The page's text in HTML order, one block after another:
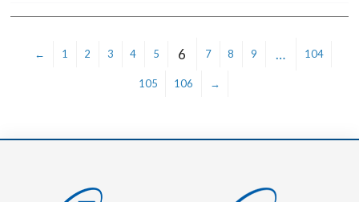
← 1 2 3 4 5 6 7 8 9 … 104
105 106 →